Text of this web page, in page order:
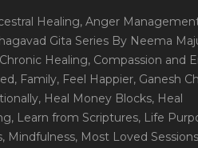
Healing, Anger
Gita Series By Neema
Healing, Compassion and
, Family, Feel Happier, Ganesh
, Heal Money Blocks, Heal
, Learn from Scriptures, Life
, Mindfulness, Most Loved Sessions